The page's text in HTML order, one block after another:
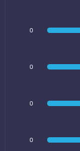
0
0
0
0